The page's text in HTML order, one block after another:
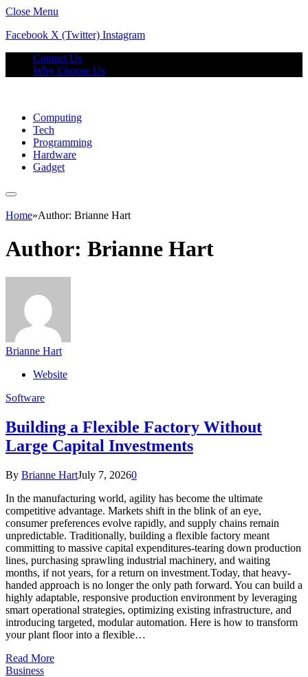
Close Menu
Facebook X (Twitter) Instagram
Contact Us
Why Choose Us
Computing
Tech
Programming
Hardware
Gadget
Home»Author: Brianne Hart
Author: Brianne Hart
Brianne Hart
Website
Software
Building a Flexible Factory Without
Large Capital Investments
By Brianne HartJuly 7, 20260
In the manufacturing world, agility has become the ultimate
competitive advantage. Markets shift in the blink of an eye,
consumer preferences evolve rapidly, and supply chains remain
unpredictable. Traditionally, building a flexible factory meant
committing to massive capital expenditures-tearing down production
lines, purchasing sprawling industrial machinery, and waiting
months, if not years, for a return on investment.Today, that heavy-
handed approach is no longer the only path forward. You can build a
highly adaptable, responsive production environment by leveraging
smart operational strategies, optimizing existing infrastructure, and
introducing targeted, modular automation. Here is how to transform
your plant floor into a flexible…
Read More
Business